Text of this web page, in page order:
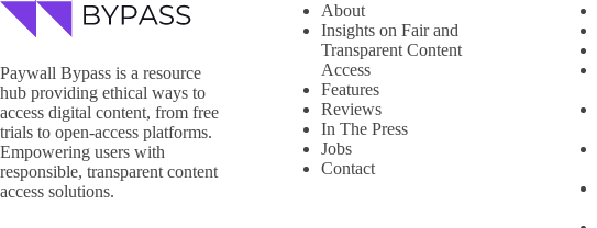
Paywall Bypass is a resource
hub providing ethical ways to
access digital content, from free
trials to open-access platforms.
Empowering users with
responsible, transparent content
access solutions.
About
Insights on Fair and
Transparent Content
Access
Features
Reviews
In The Press
Jobs
Contact